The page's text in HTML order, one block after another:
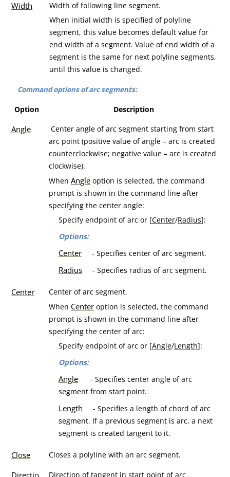
Width
Width of following line segment.
When initial width is specified of polyline
segment, this value becomes default value for
end width of a segment. Value of end width of a
segment is the same for next polyline segments,
until this value is changed.
Command options of arc segments:
Option Description
Angle
Center angle of arc segment starting from start
arc point (positive value of angle – arc is created
counterclockwise; negative value – arc is created
clockwise).
WhenAngle option is selected, the command
prompt is shown in the command line after
specifying the center angle:
Specify endpoint of arc or [Center/Radius]:
Options:
Center - Specifies center of arc segment.
Radius - Specifies radius of arc segment.
Center
Center of arc segment.
When Center option is selected, the command
prompt is shown in the command line after
specifying the center of arc:
Specify endpoint of arc or [Angle/Length]:
Options:
Angle - Specifies center angle of arc
segment from start point.
Length - Specifies a length of chord of arc
segment. If a previous segment is arc, a next
segment is created tangent to it.
Close Closes a polyline with an arc segment.
Directio Direction of tangent in start point of arc